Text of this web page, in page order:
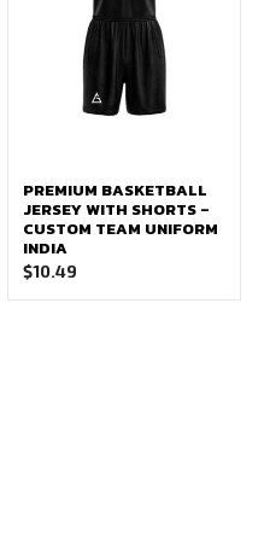
PREMIUM BASKETBALL
JERSEY WITH SHORTS –
CUSTOM TEAM UNIFORM
INDIA
$10.49